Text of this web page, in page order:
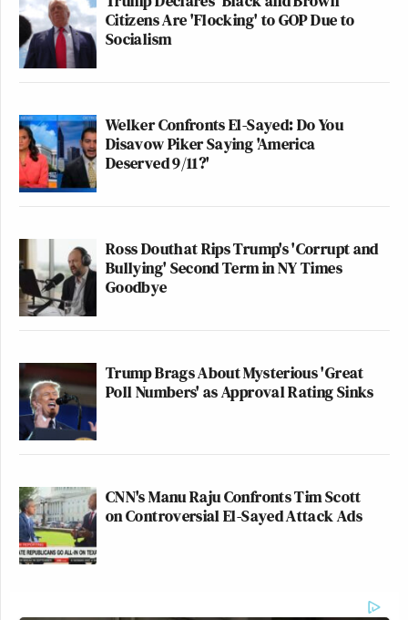
Citizens Are 'Flocking' to GOP Due to
Socialism
Welker Confronts El-Sayed: Do You
Disavow Piker Saying 'America
Deserved 9/11?'
Ross Douthat Rips Trump's 'Corrupt and
Bullying' Second Term in NY Times
Goodbye
Trump Brags About Mysterious 'Great
Poll Numbers' as Approval Rating Sinks
CNN's Manu Raju Confronts Tim Scott
on Controversial El-Sayed Attack Ads